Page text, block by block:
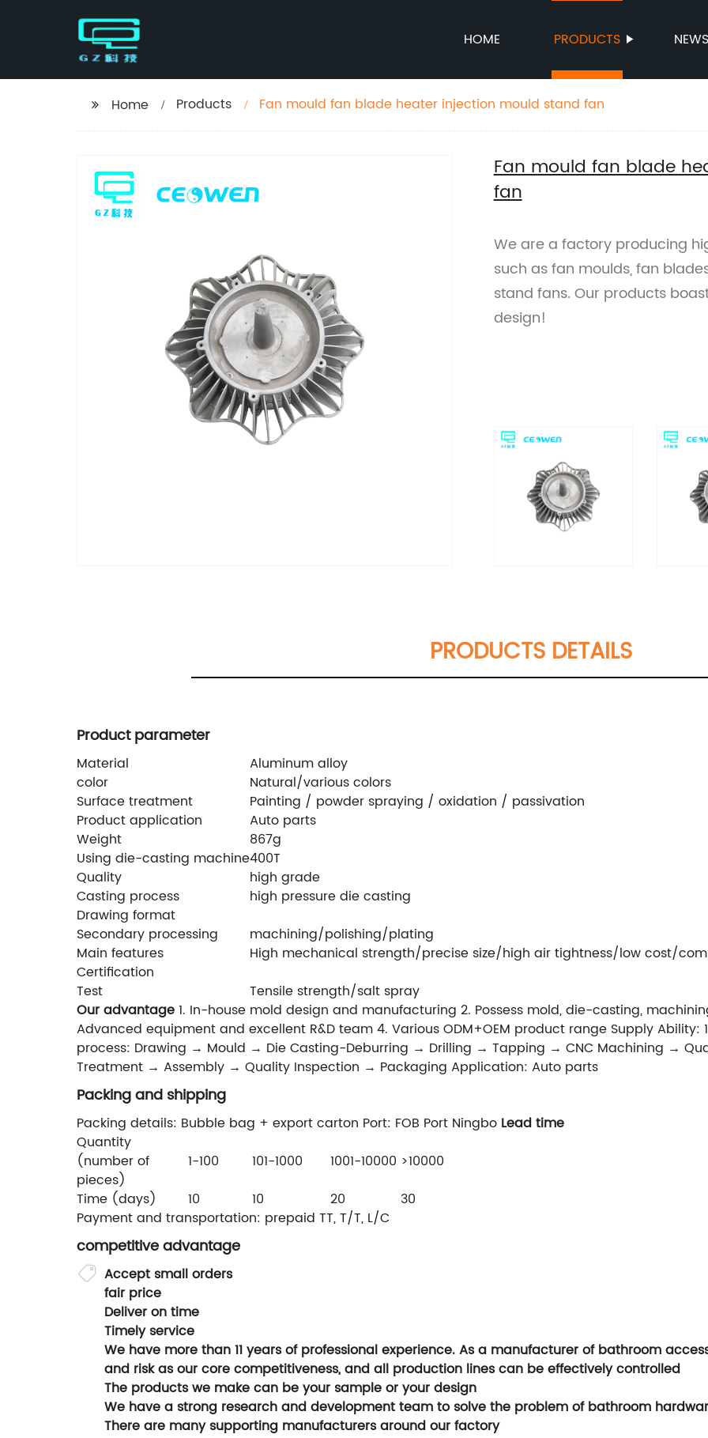
HOME PRODUCTS NEWS
Home Products Fan mould fan blade heater injection mould stand fan
Fan mould fan blade
fan
We are a factory producing
such as fan moulds, fan
stand fans. Our products
design!
PRODUCTS DETAILS
Product parameter
Material
Aluminum alloy
color
Natural/various colors
Surface treatment
Painting / powder spraying / oxidation / passivation
Product application
Auto parts
Weight
867g
Using die-casting machine400T
Quality
high grade
Casting process
high pressure die casting
Drawing format
Secondary processing
machining/polishing/plating
Main features
High mechanical strength/precise size/high air tightness/low cost/
Certification
Test
Tensile strength/salt spray
Our advantage1. In-house mold design and manufacturing 2. Possess mold, die-casting,
Advanced equipment and excellent R&D team 4. Various ODM+OEM product range Supply Ability:
process: Drawing → Mould → Die Casting-Deburring → Drilling → Tapping → CNC Machining →
Treatment → Assembly → Quality Inspection → Packaging Application: Auto parts
Packing and shipping
Packing details: Bubble bag + export carton Port: FOB Port Ningbo Lead time
Quantity
(number of
pieces)
1-100 101-1000 1001-10000 >10000
Time (days)
10 10 20
30
Payment and transportation: prepaid TT, T/T, L/C
competitive advantage
Accept small orders
fair price
Deliver on time
Timely service
We have more than 11 years of professional experience. As a manufacturer of bathroom
and risk as our core competitiveness, and all production lines can be effectively controlled
The products we make can be your sample or your design
We have a strong research and development team to solve the problem of bathroom
There are many supporting manufacturers around our factory